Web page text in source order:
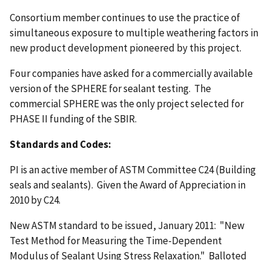
Consortium member continues to use the practice of
simultaneous exposure to multiple weathering factors in
new product development pioneered by this project.
Four companies have asked for a commercially available
version of the SPHERE for sealant testing. The
commercial SPHERE was the only project selected for
PHASE II funding of the SBIR.
Standards and Codes:
PI is an active member of ASTM Committee C24 (Building
seals and sealants). Given the Award of Appreciation in
2010 by C24.
New ASTM standard to be issued, January 2011: "New
Test Method for Measuring the Time-Dependent
Modulus of Sealant Using Stress Relaxation." Balloted